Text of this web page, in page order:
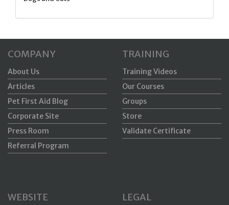
COMPANY
About Us
Articles
Pet First Aid Blog
Corporate Site
Press Room
Referral Program
TRAINING
Training Videos
Our Courses
Groups
Store
Validate Certificate
WEBSITE LEGAL